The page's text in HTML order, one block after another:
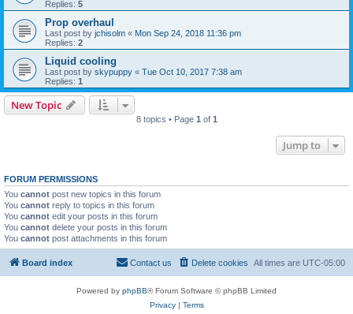
Replies: 5
Prop overhaul
Last post by jchisolm « Mon Sep 24, 2018 11:36 pm
Replies: 2
Liquid cooling
Last post by skypuppy « Tue Oct 10, 2017 7:38 am
Replies: 1
New Topic
8 topics • Page 1 of 1
Jump to
FORUM PERMISSIONS
You cannot post new topics in this forum
You cannot reply to topics in this forum
You cannot edit your posts in this forum
You cannot delete your posts in this forum
You cannot post attachments in this forum
Board index All times are UTC-05:00
Delete cookies
Contact us
Powered by phpBB® Forum Software © phpBB Limited
Privacy| Terms